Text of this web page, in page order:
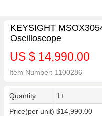
KEYSIGHT
Oscilloscope
US $ 14,990.00
Item Number: 1100286
Quantity 1+
Price(per unit) $14,990.00